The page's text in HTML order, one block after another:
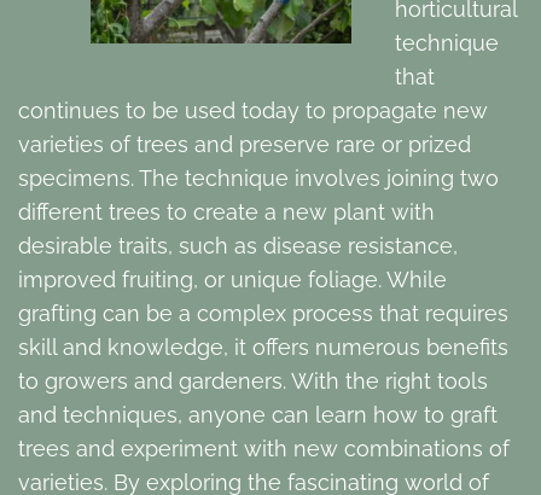
horticultural
technique
that
continues to be used today to propagate new
varieties of trees and preserve rare or prized
specimens. The technique involves joining two
different trees to create a new plant with
desirable traits, such as disease resistance,
improved fruiting, or unique foliage. While
grafting can be a complex process that requires
skill and knowledge, it offers numerous benefits
to growers and gardeners. With the right tools
and techniques, anyone can learn how to graft
trees and experiment with new combinations of
varieties. By exploring the fascinating world of